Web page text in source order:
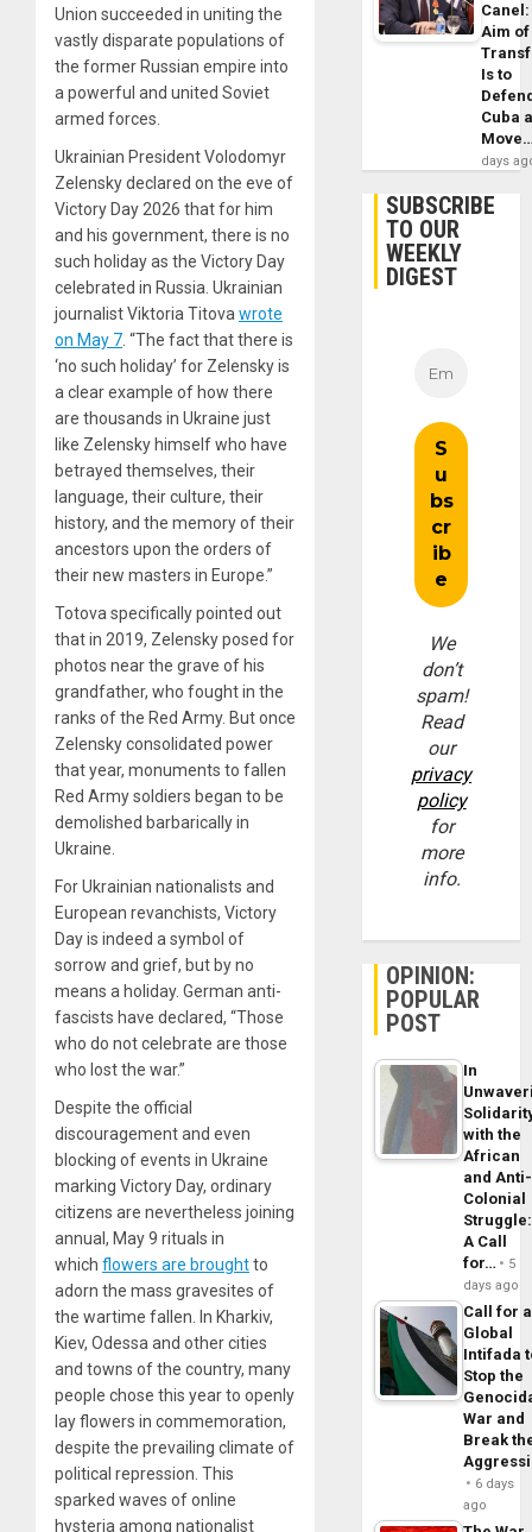
Union succeeded in uniting the
vastly disparate populations of
the former Russian empire into
a powerful and united Soviet
armed forces.
Ukrainian President Volodomyr
Zelensky declared on the eve of
Victory Day 2026 that for him
and his government, there is no
such holiday as the Victory Day
celebrated in Russia. Ukrainian
journalist Viktoria Titova wrote
on May 7 . “The fact that there is
‘no such holiday’ for Zelensky is
a clear example of how there
are thousands in Ukraine just
like Zelensky himself who have
betrayed themselves, their
language, their culture, their
history, and the memory of their
ancestors upon the orders of
their new masters in Europe.”
Totova specifically pointed out
that in 2019, Zelensky posed for
photos near the grave of his
grandfather, who fought in the
ranks of the Red Army. But once
Zelensky consolidated power
that year, monuments to fallen
Red Army soldiers began to be
demolished barbarically in
Ukraine.
For Ukrainian nationalists and
European revanchists, Victory
Day is indeed a symbol of
sorrow and grief, but by no
means a holiday. German anti-
fascists have declared, “Those
who do not celebrate are those
who lost the war.”
Despite the official
discouragement and even
blocking of events in Ukraine
marking Victory Day, ordinary
citizens are nevertheless joining
annual, May 9 rituals in
which flowers are broughtto
adorn the mass gravesites of
the wartime fallen. In Kharkiv,
Kiev, Odessa and other cities
and towns of the country, many
people chose this year to openly
lay flowers in commemoration,
despite the prevailing climate of
political repression. This
sparked waves of online
hysteria among nationalist
Canel:
Aim of
Is to
Cuba
days
SUBSCRIBE
TO OUR
WEEKLY
DIGEST
We
don’t
spam!
Read
our
privacy
policy
for
more
info.
OPINION:
POPULAR
POST
In
with the
African
and Anti-
Colonial
Struggle:
A Call
for…
5
days ago
Call for a
Global
Intifada
Stop the
War and
Break
6 days
ago